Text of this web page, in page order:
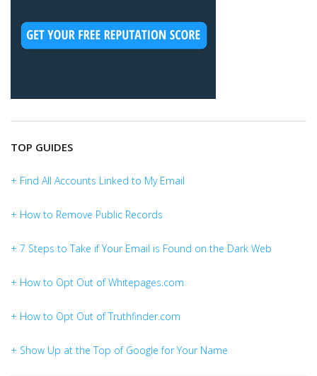
TOP GUIDES
+ Find All Accounts Linked to My Email
+ How to Remove Public Records
+ 7 Steps to Take if Your Email is Found on the Dark Web
+ How to Opt Out of Whitepages.com
+ How to Opt Out of Truthfinder.com
+ Show Up at the Top of Google for Your Name